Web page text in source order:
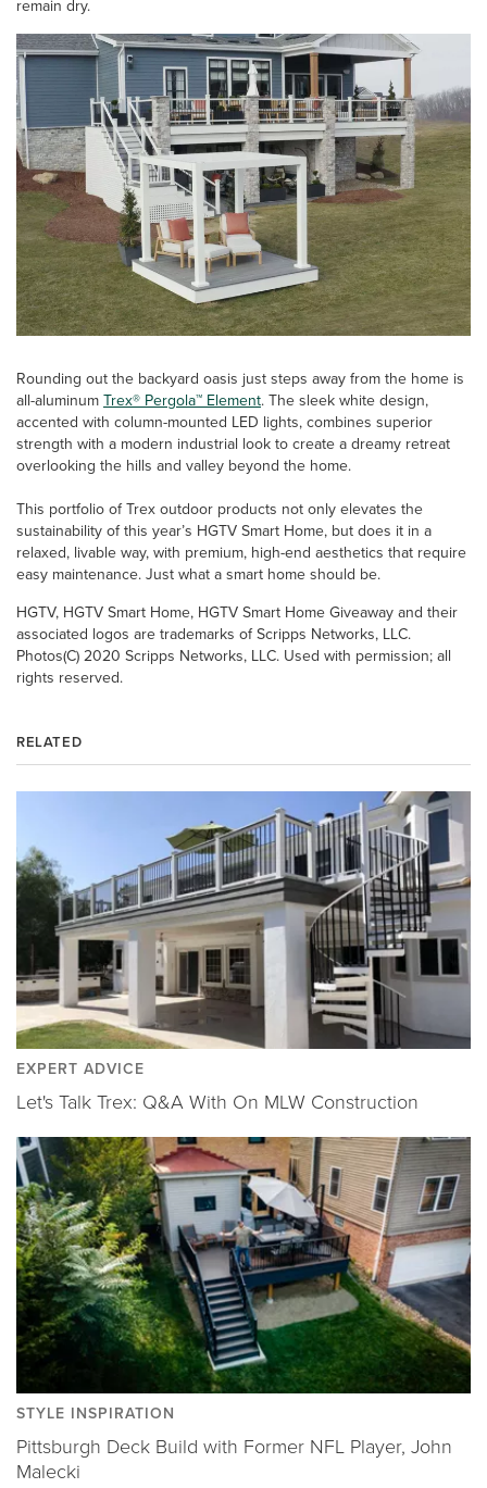
remain dry.
Rounding out the backyard oasis just steps away from the home is
all-aluminumTrex® Pergola™ Element. The sleek white design,
accented with column-mounted LED lights, combines superior
strength with a modern industrial look to create a dreamy retreat
overlooking the hills and valley beyond the home.
This portfolio of Trex outdoor products not only elevates the
sustainability of this year’s HGTV Smart Home, but does it in a
relaxed, livable way, with premium, high-end aesthetics that require
easy maintenance. Just what a smart home should be.
HGTV, HGTV Smart Home, HGTV Smart Home Giveaway and their
associated logos are trademarks of Scripps Networks, LLC.
Photos(C) 2020 Scripps Networks, LLC. Used with permission; all
rights reserved.
RELATED
EXPERT ADVICE
Let's Talk Trex: Q&A With On MLW Construction
STYLE INSPIRATION
Pittsburgh Deck Build with Former NFL Player, John
Malecki